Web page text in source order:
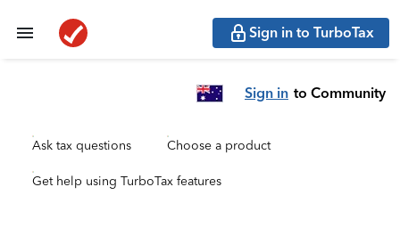
Sign in to TurboTax
Sign in to Community
Ask tax questions Choose a product
Get help using TurboTax features